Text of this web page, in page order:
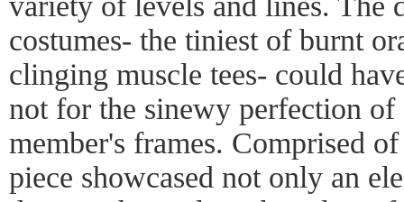
costumes- the tiniest of burnt
clinging muscle tees- could
not for the sinewy perfection of
member's frames. Comprised
piece showcased not only an